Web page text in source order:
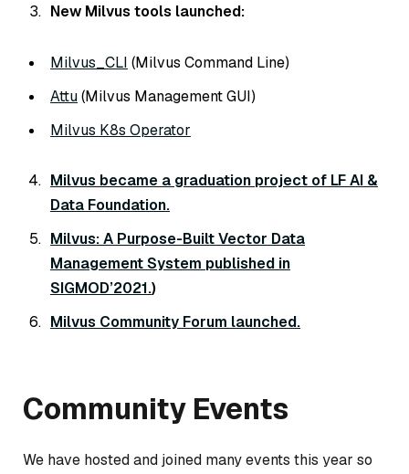
New Milvus tools launched:
Milvus_CLI (Milvus Command Line)
Attu(Milvus Management GUI)
Milvus K8s Operator
Milvus became a graduation project of LF AI &
Data Foundation.
Milvus: A Purpose-Built Vector Data
Management System published in
SIGMOD’2021.)
Milvus Community Forum launched.
Community Events
We have hosted and joined many events this year so